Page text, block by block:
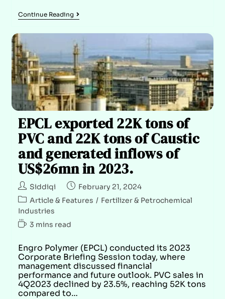
Continue Reading
EPCL exported 22K tons of
PVC and 22K tons of Caustic
and generated inflows of
US$26mn in 2023.
Siddiqi
February 21, 2024
Article & Features / Fertilizer & Petrochemical
Industries
3 mins read
Engro Polymer (EPCL) conducted its 2023
Corporate Briefing Session today, where
management discussed financial
performance and future outlook. PVC sales in
4Q2023 declined by 23.5%, reaching 52K tons
compared to…